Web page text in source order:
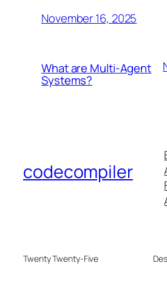
November 16, 2025
What are Multi-Agent
Systems?
codecompiler
Twenty Twenty-Five